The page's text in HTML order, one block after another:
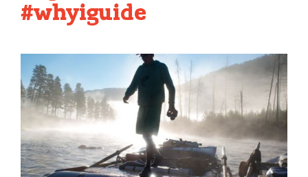
#whyiguide